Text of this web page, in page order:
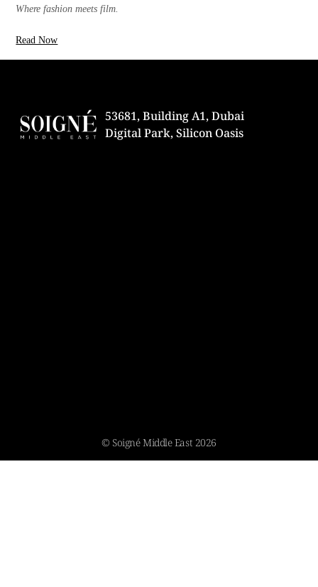
Where fashion meets film.
Read Now
53681, Building A1, Dubai
Digital Park, Silicon Oasis
© Soigné Middle East 2026